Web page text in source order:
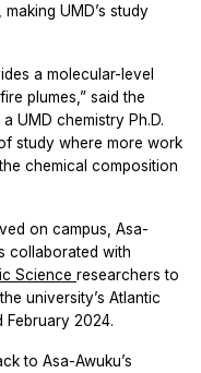
UMD’s study
a molecular-level
plumes,” said the
, a UMD chemistry Ph.D.
study where more work
chemical composition
on campus, Asa-
collaborated with
Science researchers to
university’s Atlantic
February 2024.
to Asa-Awuku’s